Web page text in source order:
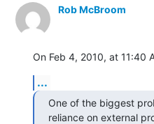
Rob McBroom
On Feb 4, 2010, at 11:40
...
One of the biggest
reliance on external